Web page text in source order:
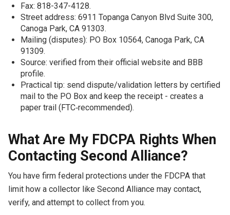
Fax: 818-347-4128.
Street address: 6911 Topanga Canyon Blvd Suite 300,
Canoga Park, CA 91303.
Mailing (disputes): PO Box 10564, Canoga Park, CA
91309.
Source: verified from their official website and BBB
profile.
Practical tip: send dispute/validation letters by certified
mail to the PO Box and keep the receipt - creates a
paper trail (FTC‑recommended).
What Are My FDCPA Rights When
Contacting Second Alliance?
You have firm federal protections under the FDCPA that
limit how a collector like Second Alliance may contact,
verify, and attempt to collect from you.